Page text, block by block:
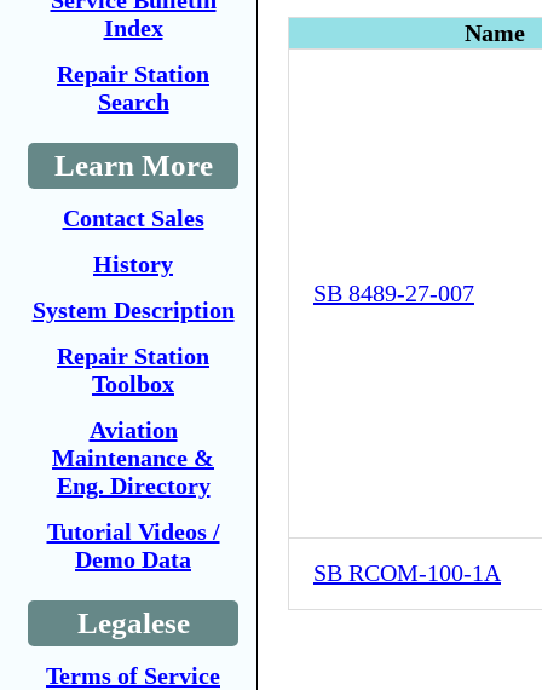
Index
Repair Station
Search
Learn More
Contact Sales
History
System Description
Repair Station
Toolbox
Aviation
Maintenance &
Eng. Directory
Tutorial Videos /
Demo Data
Legalese
Terms of Service
Name
SB 8489-27-007
SB RCOM-100-1A